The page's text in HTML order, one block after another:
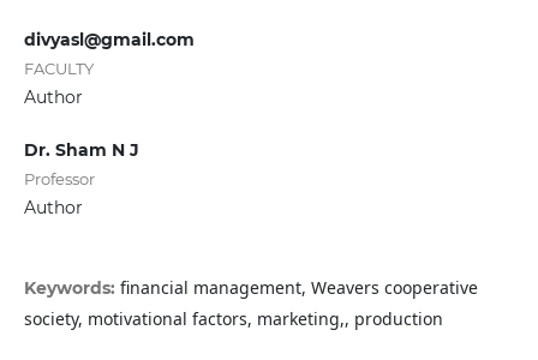
divyasl@gmail.com
FACULTY
Author
Dr. Sham N J
Professor
Author
Keywords: financial management, Weavers cooperative
society, motivational factors, marketing,, production